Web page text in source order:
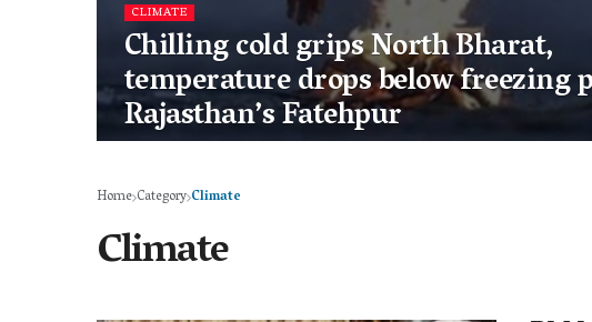
CLIMATE
Chilling cold grips North Bharat,
temperature drops below freezing
Rajasthan’s Fatehpur
Home Category Climate
Climate